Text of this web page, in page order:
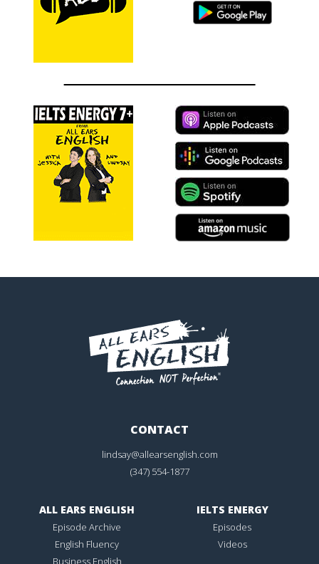
CONTACT
lindsay@allearsenglish.com
(347) 554-1877
ALL EARS ENGLISH
Episode Archive
English Fluency
Business English
IELTS ENERGY
Episodes
Videos